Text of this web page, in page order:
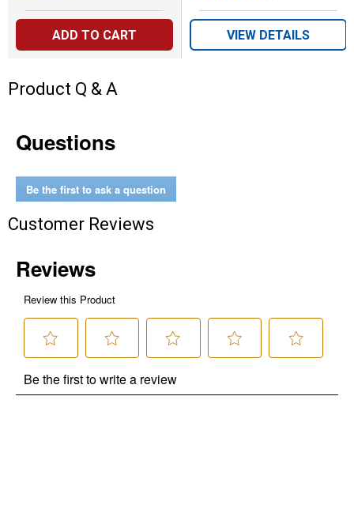
ADD TO CART VIEW DETAILS
Product Q & A
Questions
Be the first to ask a question
Customer Reviews